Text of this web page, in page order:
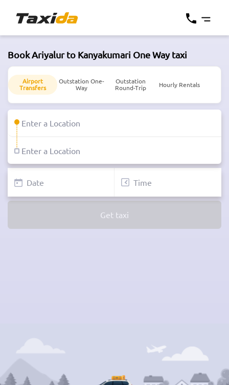
Book Ariyalur to Kanyakumari One Way taxi
Airport
Transfers
Outstation One-
Way
Outstation
Round-Trip
Hourly Rentals
Get taxi